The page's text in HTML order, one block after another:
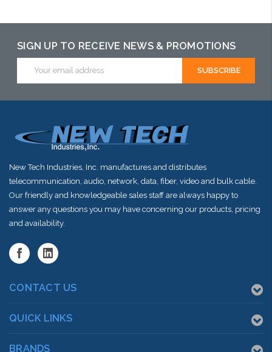
may have an
alternative to
this item or
SIGN UP TO RECEIVE NEWS & PROMOTIONS
Address
New Tech Industries, Inc. manufactures and distributes
telecommunication, audio, network, data, fiber, video and bulk cable.
Our friendly and knowledgeable sales staff are always happy to
answer any questions you may have concerning our products, pricing
and availability.
CONTACT US
QUICK LINKS
BRANDS